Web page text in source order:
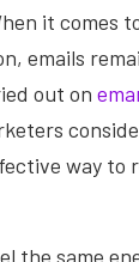
it comes
emails
out on
way to
the same